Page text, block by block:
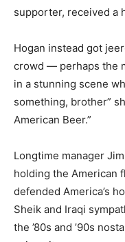
supporter, received a
Hogan instead got
crowd — perhaps the
in a stunning scene
something, brother”
American Beer.”
Longtime manager
holding the American
defended America’s
Sheik and Iraqi
the ’80s and ’90s